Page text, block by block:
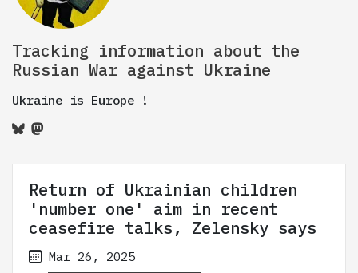
Tracking information about the
Russian War against Ukraine
Ukraine is Europe !
Return of Ukrainian children
'number one' aim in recent
ceasefire talks, Zelensky says
Mar 26, 2025